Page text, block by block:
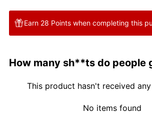
Earn 28 Points when completing this
How many sh**ts do people
This product hasn't received
No items found